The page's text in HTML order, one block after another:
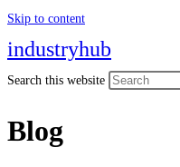
Skip to content
industryhub
Search this website
Blog